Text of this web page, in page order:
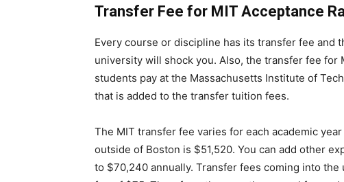
Transfer Fee for MIT Acceptance
Every course or discipline has its transfer fee and
university will shock you. Also, the transfer fee for
students pay at the Massachusetts Institute of
that is added to the transfer tuition fees.
The MIT transfer fee varies for each academic
outside of Boston is $51,520. You can add other
to $70,240 annually. Transfer fees coming into